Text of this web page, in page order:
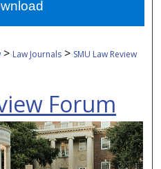
> Law Journals > SMU Law Review
Forum